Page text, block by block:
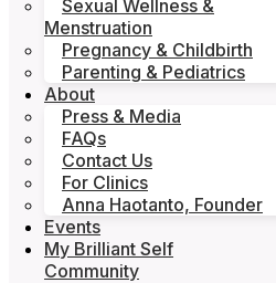
Sexual Wellness &
Menstruation
Pregnancy & Childbirth
Parenting & Pediatrics
About
Press & Media
FAQs
Contact Us
For Clinics
Anna Haotanto, Founder
Events
My Brilliant Self
Community